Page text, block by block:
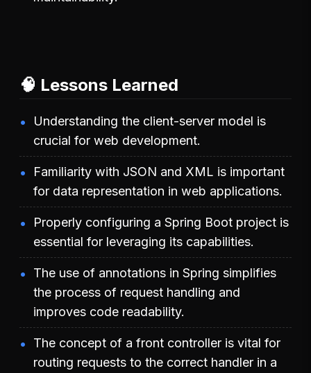
🧠 Lessons Learned
Understanding the client-server model is
crucial for web development.
Familiarity with JSON and XML is important
for data representation in web applications.
Properly configuring a Spring Boot project is
essential for leveraging its capabilities.
The use of annotations in Spring simplifies
the process of request handling and
improves code readability.
The concept of a front controller is vital for
routing requests to the correct handler in a